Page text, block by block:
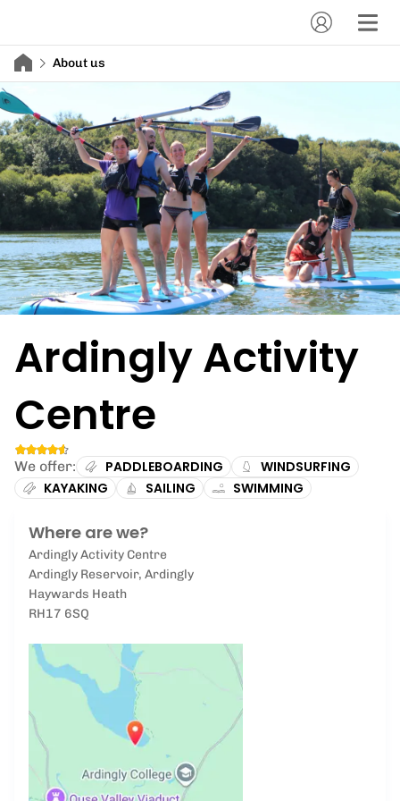
About us
Ardingly Activity
Centre
We offer: PADDLEBOARDING
WINDSURFING
KAYAKING
SAILING SWIMMING
Where are we?
Ardingly Activity Centre
Ardingly Reservoir, Ardingly
Haywards Heath
RH17 6SQ